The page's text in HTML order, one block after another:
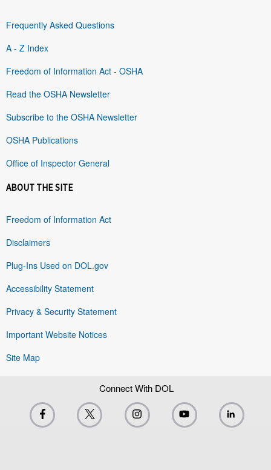
Frequently Asked Questions
A - Z Index
Freedom of Information Act - OSHA
Read the OSHA Newsletter
Subscribe to the OSHA Newsletter
OSHA Publications
Office of Inspector General
ABOUT THE SITE
Freedom of Information Act
Disclaimers
Plug-Ins Used on DOL.gov
Accessibility Statement
Privacy & Security Statement
Important Website Notices
Site Map
Connect With DOL